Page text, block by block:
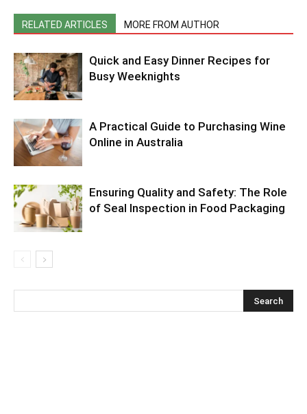
RELATED ARTICLES MORE FROM AUTHOR
Quick and Easy Dinner Recipes for
Busy Weeknights
A Practical Guide to Purchasing Wine
Online in Australia
Ensuring Quality and Safety: The Role
of Seal Inspection in Food Packaging